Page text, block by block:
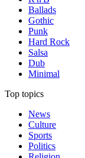
Ballads
Gothic
Punk
Hard Rock
Salsa
Dub
Minimal
Top topics
News
Culture
Sports
Politics